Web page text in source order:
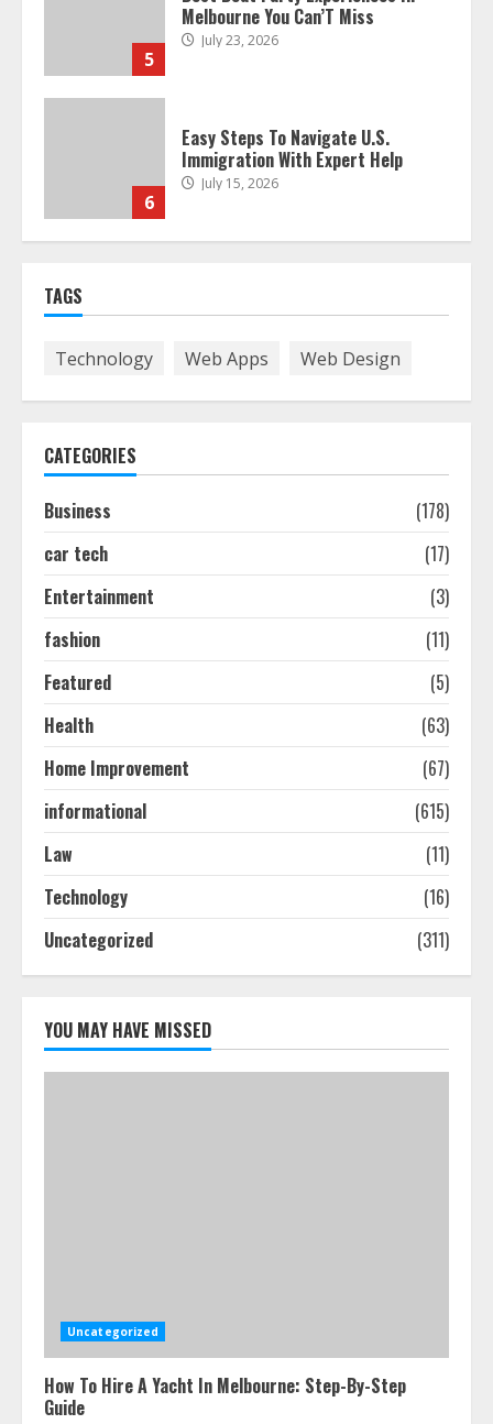
5
Melbourne You Can’T Miss
July 23, 2026
6
Easy Steps To Navigate U.S.
Immigration With Expert Help
July 15, 2026
3
Ultimate Boat Party Melbourne
July 24, 2026
4
The Best Prosthodontist Tips For
Smile Perfection
5
July 23, 2026
TAGS
Technology Web Apps Web Design
CATEGORIES
Business
(178)
car tech
(17)
Entertainment
(3)
fashion
(11)
Featured
(5)
Health
(63)
Home Improvement
(67)
informational
(615)
Law
(11)
Technology
(16)
Uncategorized
(311)
YOU MAY HAVE MISSED
Uncategorized
How To Hire A Yacht In Melbourne: Step-By-Step
Guide